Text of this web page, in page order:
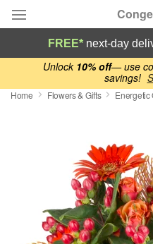
Unlock 10% off— use
savings!
Deal of the Day
Summer
Sympathy and Funeral
FREE* next-day
Home Flowers & Gifts